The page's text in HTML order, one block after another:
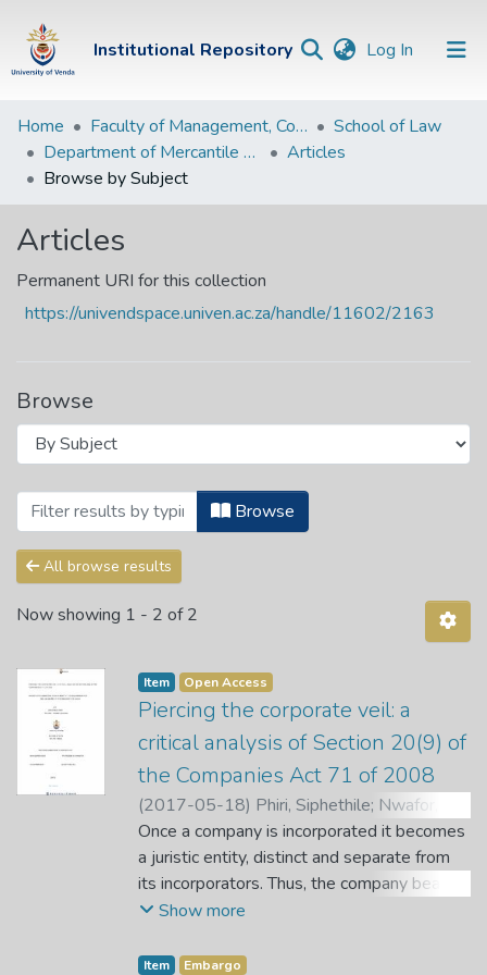
Institutional Repository Log In (current)
Institutional
Repository
Communities &
Collections
Browse Univen
Home Faculty of Management, Commerce and Law
School of Law
Department of Mercantile and Private Law
Articles
Browse by Subject
Articles
Permanent URI for this collection
https://univendspace.univen.ac.za/handle/11602/2163
Browse
Browsing Articles by Subject "UCTD"
Browse
All browse results
Now showing 1 - 2 of 2
Item Open Access
Piercing the corporate veil: a
critical analysis of Section 20(9) of
the Companies Act 71 of 2008
(2017-05-18) Phiri, Siphethile; Nwafor, A.
O.;Letuka, P. P.
Once a company is incorporated it becomes
a juristic entity, distinct and separate from
its incorporators. Thus, the company bears
its own liabilities. However, section 20(9) of
courts the discretion to disregard the
Show more
Item Embargo